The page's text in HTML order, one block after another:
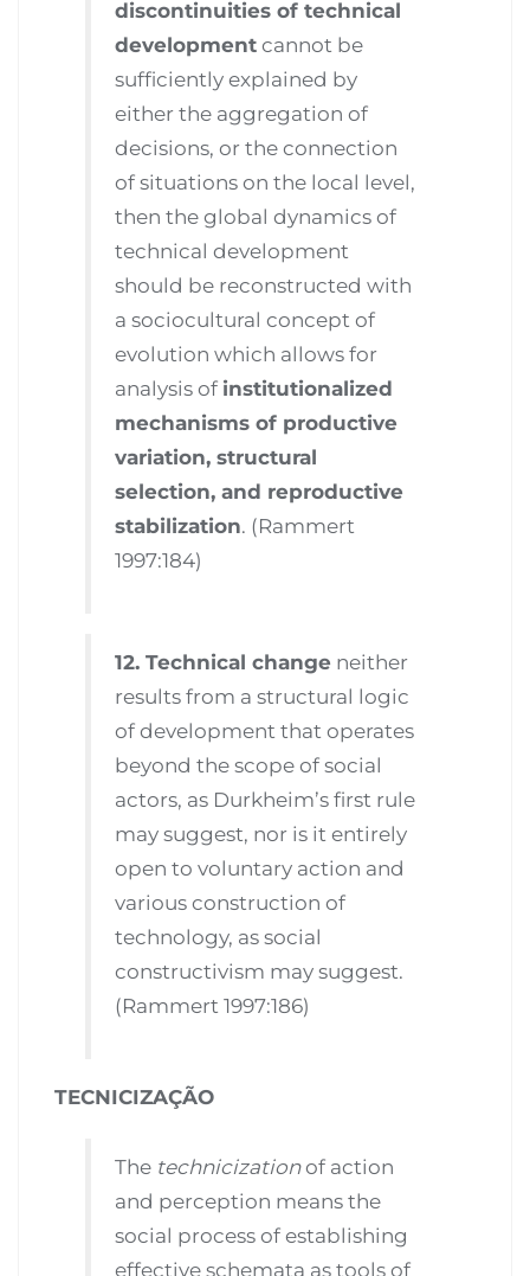
discontinuities of technical
development cannot be
sufficiently explained by
either the aggregation of
decisions, or the connection
of situations on the local level,
then the global dynamics of
technical development
should be reconstructed with
a sociocultural concept of
evolution which allows for
analysis of institutionalized
mechanisms of productive
variation, structural
selection, and reproductive
stabilization. (Rammert
1997:184)
12. Technical change neither
results from a structural logic
of development that operates
beyond the scope of social
actors, as Durkheim’s first rule
may suggest, nor is it entirely
open to voluntary action and
various construction of
technology, as social
constructivism may suggest.
(Rammert 1997:186)
TECNICIZAÇÃO
The technicizationof action
and perception means the
social process of establishing
effective schemata as tools of